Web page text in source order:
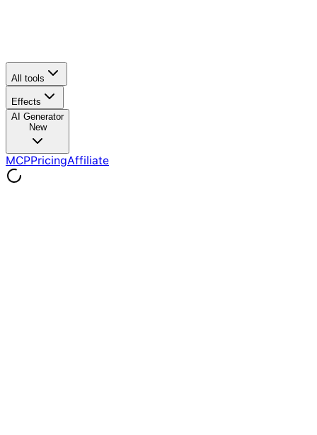
All tools
Effects
AI Generator
New
MCPPricingAffiliate